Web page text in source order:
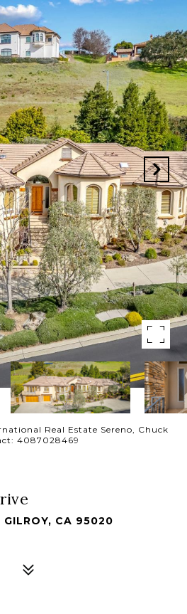
Real Estate Sereno, Chuck
4087028469
GILROY, CA 95020